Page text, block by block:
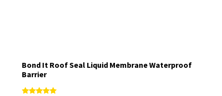
Bond It Roof Seal Liquid Membrane Waterproof
Barrier